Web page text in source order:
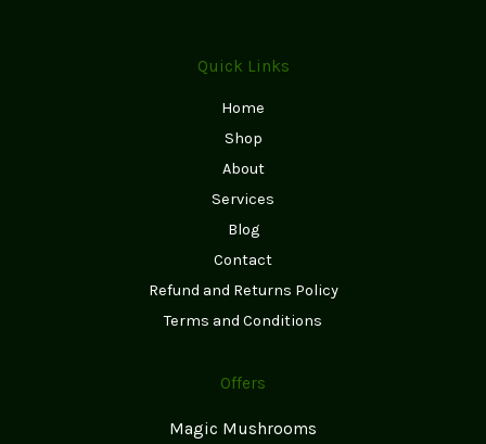
Quick Links
Home
Shop
About
Services
Blog
Contact
Refund and Returns Policy
Terms and Conditions
Offers
Magic Mushrooms